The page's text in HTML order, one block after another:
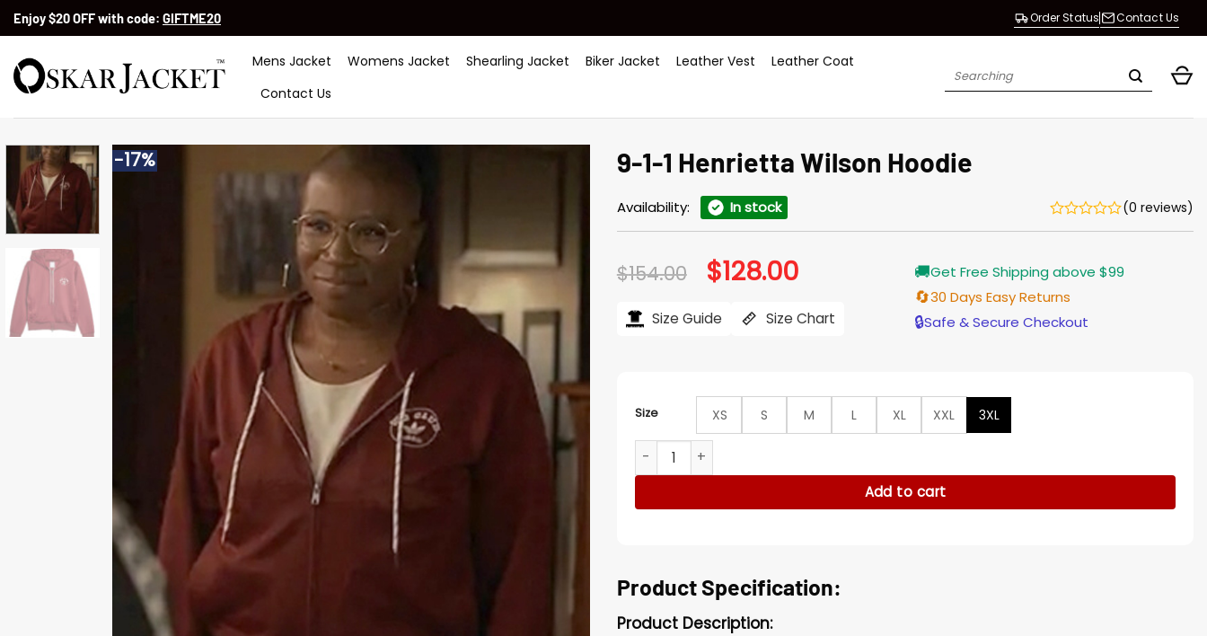
SkipEnjoy $20 OFF with code: GIFTME20 Order Status Contact Us
Mens Jacket Womens Jacket Shearling Jacket Biker Jacket Leather Vest
Leather Coat
Contact Us
Search
-17% 9-1-1 Henrietta Wilson Hoodie
Availability: In stock (0 reviews)
$154.00 Original
price
$154.00.
$128.00Current
price
$128.00.
Size Guide Size Chart
🚚Get Free Shipping above $99
🔄30 Days Easy Returns
🔒Safe & Secure Checkout
Size XS S M L XL XXL
3XL
9-1-1 Henrietta Wilson Hoodie quantity
Add to cart
Product Specification:
Product Description: